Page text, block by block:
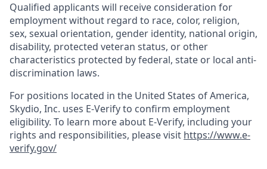
Qualified applicants will receive consideration for
employment without regard to race, color, religion,
sex, sexual orientation, gender identity, national origin,
disability, protected veteran status, or other
characteristics protected by federal, state or local anti-
discrimination laws.
For positions located in the United States of America,
Skydio, Inc. uses E-Verify to confirm employment
eligibility. To learn more about E-Verify, including your
rights and responsibilities, please visit https://www.e-
verify.gov/